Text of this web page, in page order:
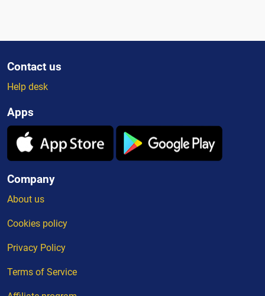
Contact us
Help desk
Apps
Company
About us
Cookies policy
Privacy Policy
Terms of Service